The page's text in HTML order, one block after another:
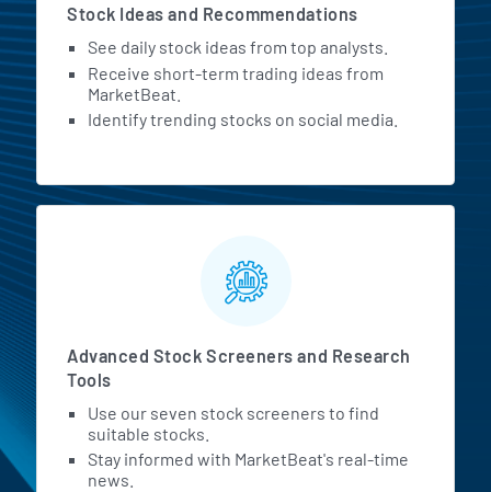
Stock Ideas and Recommendations
See daily stock ideas from top analysts.
Receive short-term trading ideas from
MarketBeat.
Identify trending stocks on social media.
Advanced Stock Screeners and Research
Tools
Use our seven stock screeners to find
suitable stocks.
Stay informed with MarketBeat's real-time
news.